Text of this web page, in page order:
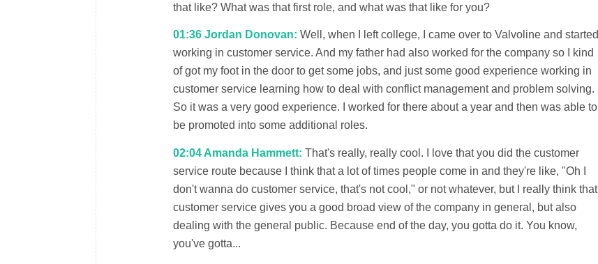
that like? What was that first role, and what was that like for you?
01:36 Jordan Donovan: Well, when I left college, I came over to Valvoline and started
working in customer service. And my father had also worked for the company so I kind
of got my foot in the door to get some jobs, and just some good experience working in
customer service learning how to deal with conflict management and problem solving.
So it was a very good experience. I worked for there about a year and then was able to
be promoted into some additional roles.
02:04 Amanda Hammett: That's really, really cool. I love that you did the customer
service route because I think that a lot of times people come in and they're like, "Oh I
don't wanna do customer service, that's not cool," or not whatever, but I really think that
customer service gives you a good broad view of the company in general, but also
dealing with the general public. Because end of the day, you gotta do it. You know,
you've gotta...